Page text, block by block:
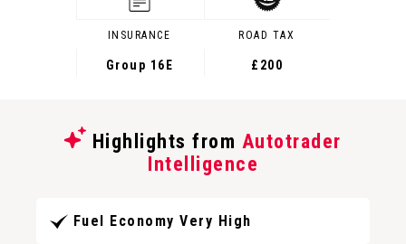
INSURANCE
Group 16E
ROAD TAX
£200
Highlights from Autotrader
Intelligence
Fuel Economy Very High